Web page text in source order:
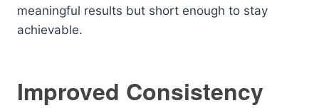
meaningful results but short enough to stay
achievable.
Improved Consistency